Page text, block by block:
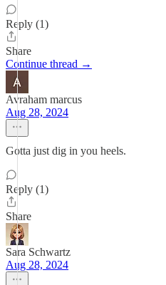
Reply (1)
Share
Continue thread →
Avraham marcus
Aug 28, 2024
Gotta just dig in you heels.
Reply (1)
Share
Sara Schwartz
Aug 28, 2024